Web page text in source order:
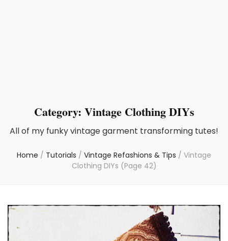
Category: Vintage Clothing DIYs
All of my funky vintage garment transforming tutes!
Home / Tutorials / Vintage Refashions & Tips / Vintage
Clothing DIYs (Page 42)